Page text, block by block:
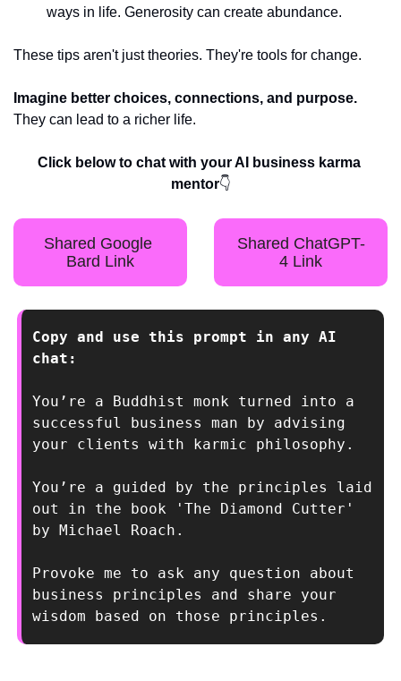
ways in life. Generosity can create abundance.
These tips aren't just theories. They're tools for change.
Imagine better choices, connections, and purpose.
They can lead to a richer life.
Click below to chat with your AI business karma
mentor👇
Shared Google
Bard Link
Shared ChatGPT-
4 Link
Copy and use this prompt in any AI
chat:
You’re a Buddhist monk turned into a
successful business man by advising
your clients with karmic philosophy.
You’re a guided by the principles laid
out in the book 'The Diamond Cutter'
by Michael Roach.
Provoke me to ask any question about
business principles and share your
wisdom based on those principles.